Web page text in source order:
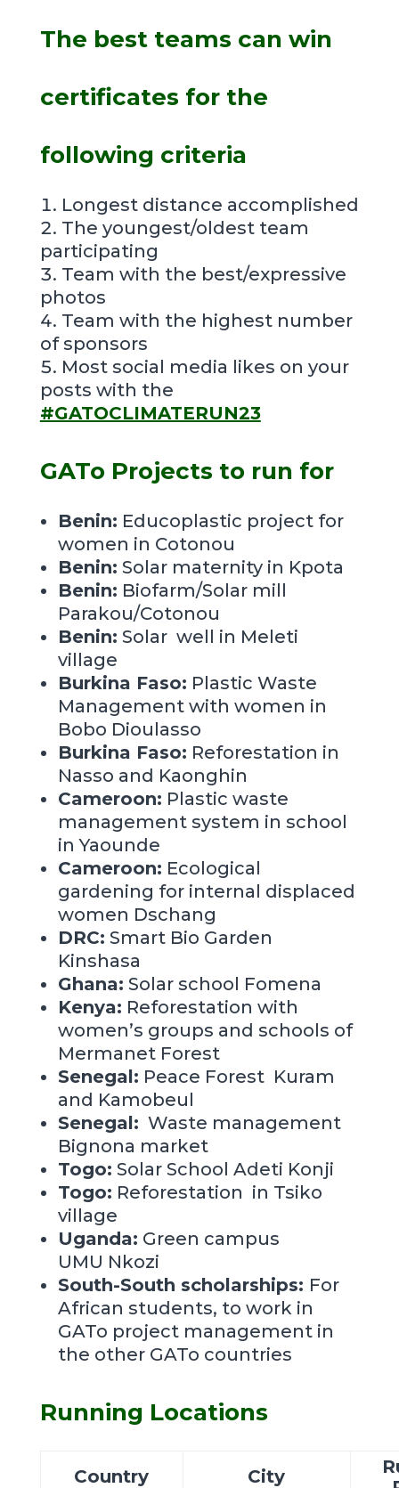
The best teams can win
certificates for the
following criteria
Longest distance accomplished
The youngest/oldest team
participating
Team with the best/expressive
photos
Team with the highest number
of sponsors
Most social media likes on your
posts with the
#GATOCLIMATERUN23
GATo Projects to run for
Benin: Educoplastic project for
women in Cotonou
Benin: Solar maternity in Kpota
Benin: Biofarm/Solar mill
Parakou/Cotonou
Benin: Solar well in Meleti
village
Burkina Faso: Plastic Waste
Management with women in
Bobo Dioulasso
Burkina Faso: Reforestation in
Nasso and Kaonghin
Cameroon: Plastic waste
management system in school
inYaounde
Cameroon: Ecological
gardening for internal displaced
women Dschang
DRC: Smart Bio Garden
Kinshasa
Ghana: Solar school Fomena
Kenya: Reforestation with
women’s groups and schools of
Mermanet Forest
Senegal: Peace Forest Kuram
and Kamobeul
Senegal: Waste management
Bignona market
Togo: Solar School Adeti Konji
Togo: Reforestation in Tsiko
village
Uganda: Green campus
UMU Nkozi
South-South scholarships: For
African students, to work in
GATo project management in
the other GATo countries
Running Locations
Country City